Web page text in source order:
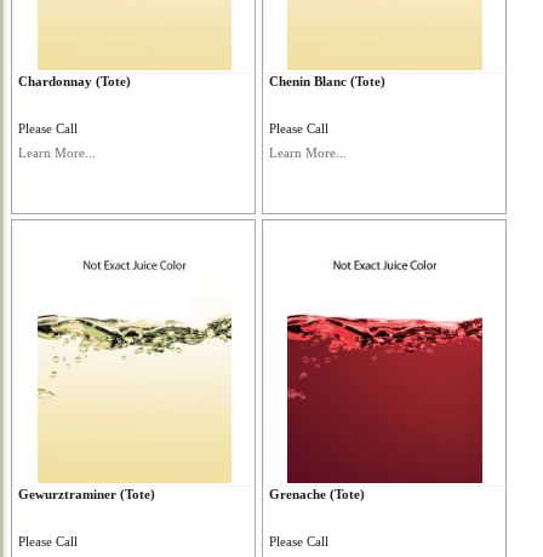
Chardonnay (Tote)
Please Call
Learn More...
Chenin Blanc (Tote)
Please Call
Learn More...
Gewurztraminer (Tote)
Please Call
Grenache (Tote)
Please Call